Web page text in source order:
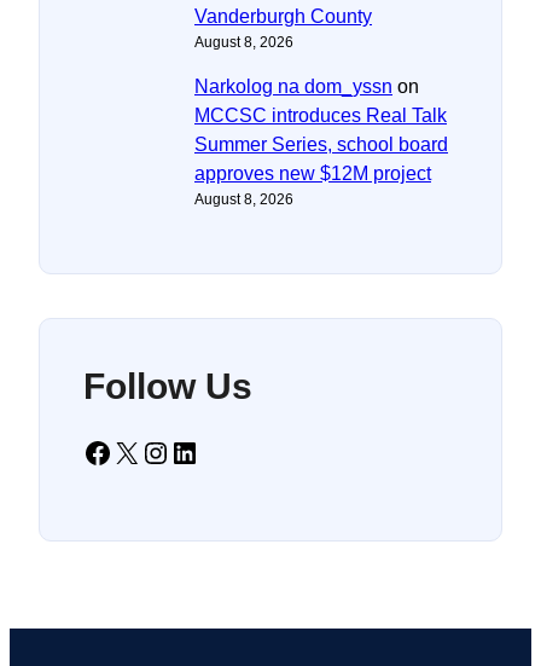
Vanderburgh County
August 8, 2026
Narkolog na dom_yssn on
MCCSC introduces Real Talk
Summer Series, school board
approves new $12M project
August 8, 2026
Follow Us
Facebook X Instagram LinkedIn